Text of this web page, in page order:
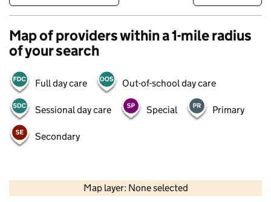
Map of providers within a 1-mile radius
of your search
Full day care Out-of-school day care
Sessional day care Special Primary
Secondary
Map layer: None selected
Contains OS data © Crown copyright and database rights 2026